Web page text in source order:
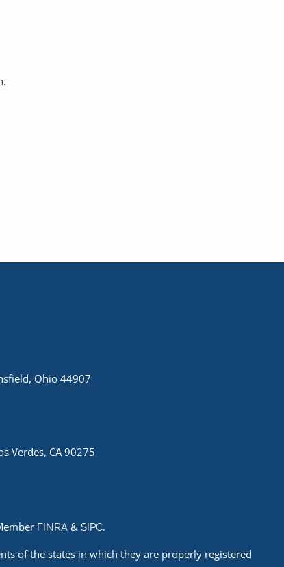
Ohio 44907
Verdes, CA 90275
FINRA & SIPC.
of the states in which they are properly registered